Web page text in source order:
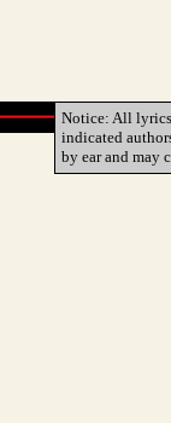
Notice: All
indicated
by ear and may